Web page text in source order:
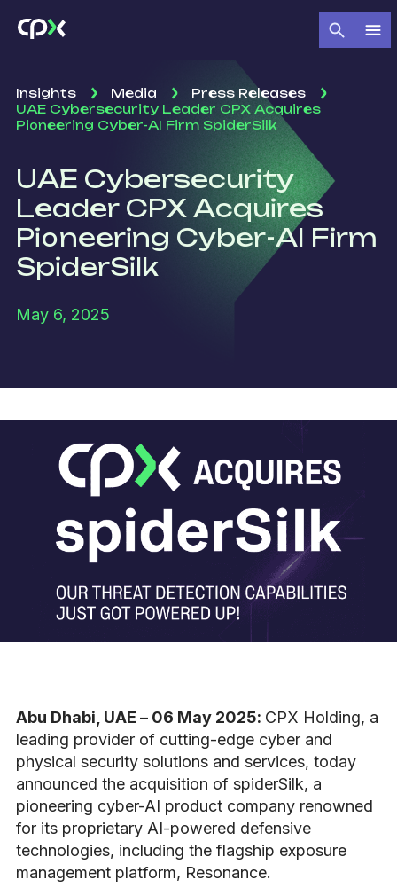
Insights Media
Press Releases
UAE Cybersecurity Leader CPX Acquires
Pioneering Cyber-AI Firm SpiderSilk
UAE Cybersecurity
Leader CPX Acquires
Pioneering Cyber-AI Firm
SpiderSilk
May 6, 2025
Abu Dhabi, UAE – 06 May 2025: CPX Holding, a
leading provider of cutting-edge cyber and
physical security solutions and services, today
announced the acquisition of spiderSilk, a
pioneering cyber-AI product company renowned
for its proprietary AI-powered defensive
technologies, including the flagship exposure
management platform, Resonance.